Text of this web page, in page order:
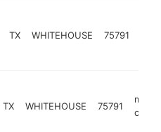
TX WHITEHOUSE 75791
TX WHITEHOUSE 75791